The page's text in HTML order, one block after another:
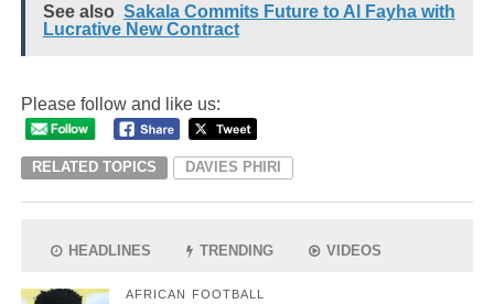
See also Sakala Commits Future to Al Fayha with
Lucrative New Contract
Please follow and like us:
RELATED TOPICS DAVIES PHIRI
HEADLINES TRENDING VIDEOS
AFRICAN FOOTBALL